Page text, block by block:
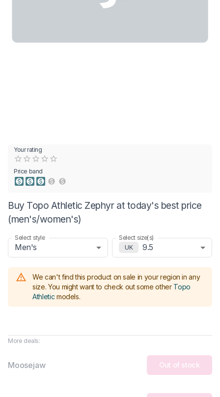
Your rating
0.5 Stars
1 Star
1.5 Stars
2 Stars
2.5 Stars
3 Stars
3.5 Stars
4 Stars
Price band
Buy Topo Athletic Zephyr at today's best price
(men's/women's)
Select style
Men's
Select size(s)
UK
9.5
We can't find this product on sale in your region in any
size. You might want to check out some other Topo
Athletic models.
More deals:
Moosejaw Out of stock